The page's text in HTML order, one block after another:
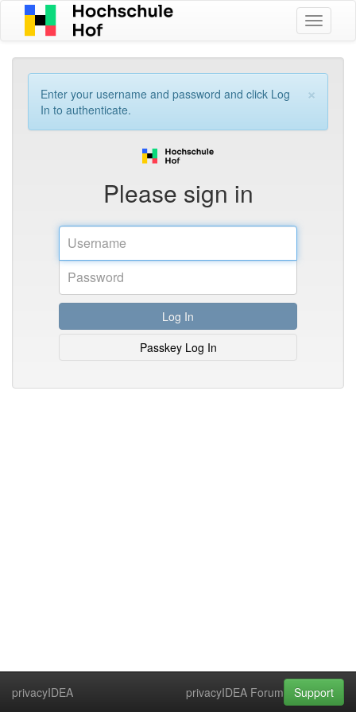
Toggle
×
Enter your username and password and click Log
In to authenticate.
Please sign in
Username
Realm
Password
Log In
Passkey Log In
privacyIDEA Support
privacyIDEA Forum